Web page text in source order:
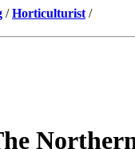
/Horticulturist /